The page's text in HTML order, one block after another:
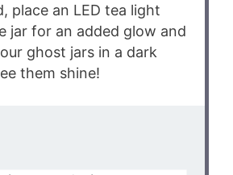
place an LED tea light
jar for an added glow and
ghost jars in a dark
them shine!